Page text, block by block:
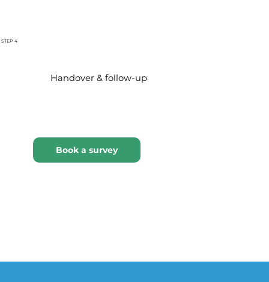
STEP 4
Handover & follow-up
Book a survey